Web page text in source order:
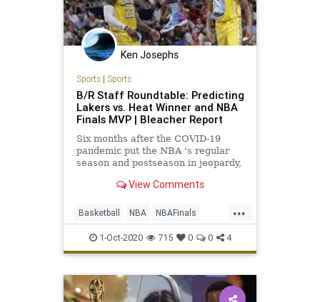
Ken Josephs
Sports| Sports
B/R Staff Roundtable: Predicting
Lakers vs. Heat Winner and NBA
Finals MVP | Bleacher Report
Six months after the COVID-19
pandemic put the NBA 's regular
season and postseason in jeopardy,
NBA Finals ...View Comments
...
Basketball NBA NBAFinals
Sports SportsNews
1-Oct-2020 715 0 0 4